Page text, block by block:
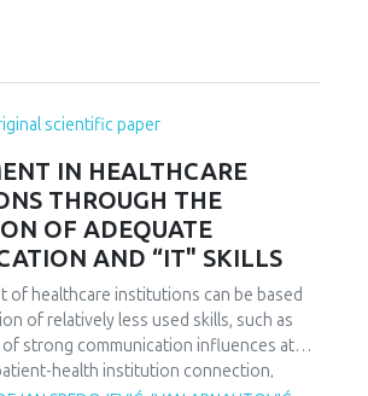
scientific paper
IN HEALTHCARE
THROUGH THE
OF ADEQUATE
AND “IT" SKILLS
of healthcare institutions can be based
of relatively less used skills, such as
strong communication influences at
health institution connection,